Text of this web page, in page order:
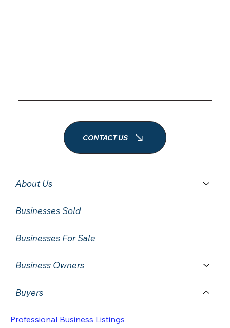
CONTACT US
About Us
Businesses Sold
Businesses For Sale
Business Owners
Buyers
Professional Business Listings